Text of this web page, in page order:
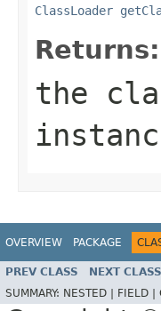
ClassLoader
Returns:
the
OVERVIEW PACKAGE
PREV CLASS NEXT CLASS
SUMMARY: NESTED | FIELD |